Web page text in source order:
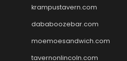
krampustavern.com
dababoozebar.com
moemoesandwich.com
tavernonlincoln.com